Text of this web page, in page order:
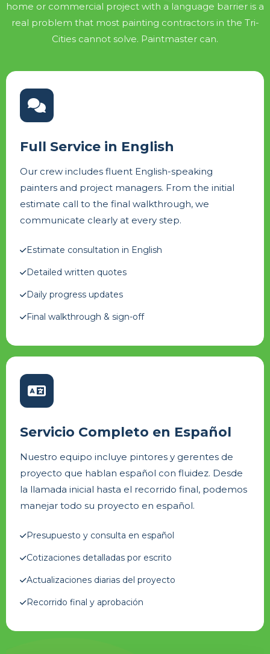
home or commercial project with a language barrier is a
real problem that most painting contractors in the Tri-
Cities cannot solve. Paintmaster can.
Full Service in English
Our crew includes fluent English-speaking
painters and project managers. From the initial
estimate call to the final walkthrough, we
communicate clearly at every step.
Estimate consultation in English
Detailed written quotes
Daily progress updates
Final walkthrough & sign-off
Servicio Completo en Español
Nuestro equipo incluye pintores y gerentes de
proyecto que hablan español con fluidez. Desde
la llamada inicial hasta el recorrido final, podemos
manejar todo su proyecto en español.
Presupuesto y consulta en español
Cotizaciones detalladas por escrito
Actualizaciones diarias del proyecto
Recorrido final y aprobación